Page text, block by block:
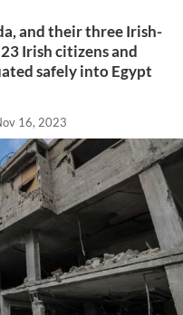
and their three Irish-
Irish citizens and
safely into Egypt
16, 2023